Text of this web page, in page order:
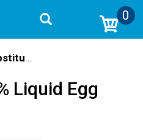
0
Egg Substitutes
Liquid Egg